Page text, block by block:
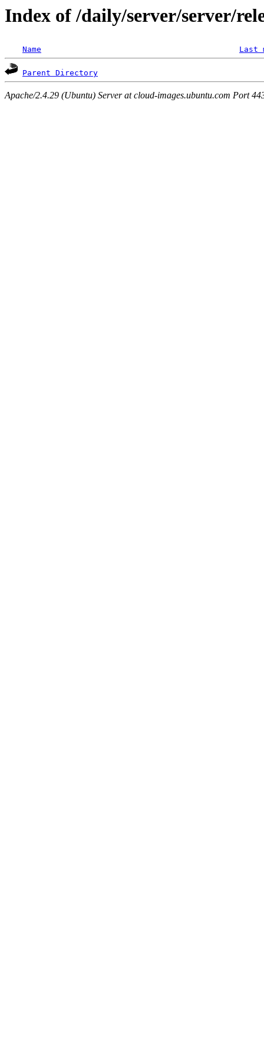
Index of /daily/server/server/
Name Last
Parent Directory
Apache/2.4.29 (Ubuntu) Server at cloud-images.ubuntu.com Port